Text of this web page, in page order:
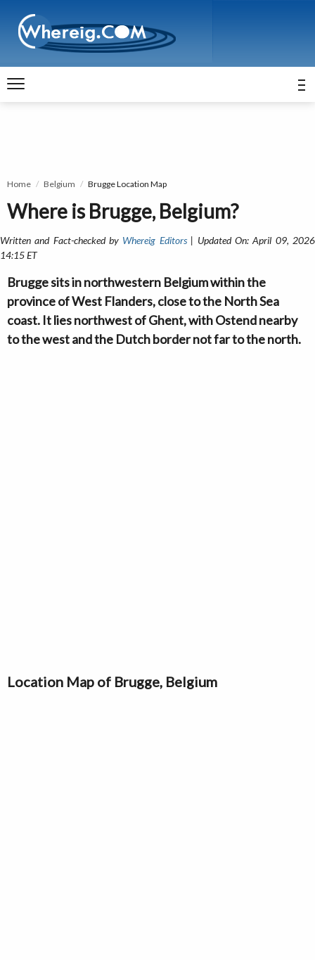
Home Belgium Brugge Location Map
Where is Brugge, Belgium?
Written and Fact-checked by Whereig Editors| Updated On: April 09, 2026
14:15 ET
Brugge sits in northwestern Belgium within the
province of West Flanders, close to the North Sea
coast. It lies northwest of Ghent, with Ostend nearby
to the west and the Dutch border not far to the north.
Location Map of Brugge, Belgium